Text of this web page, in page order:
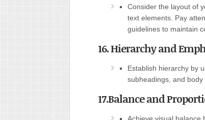
Consider the layout of
text elements. Pay
guidelines to maintain
16. Hierarchy and
Establish hierarchy by
subheadings and body
17.Balance and